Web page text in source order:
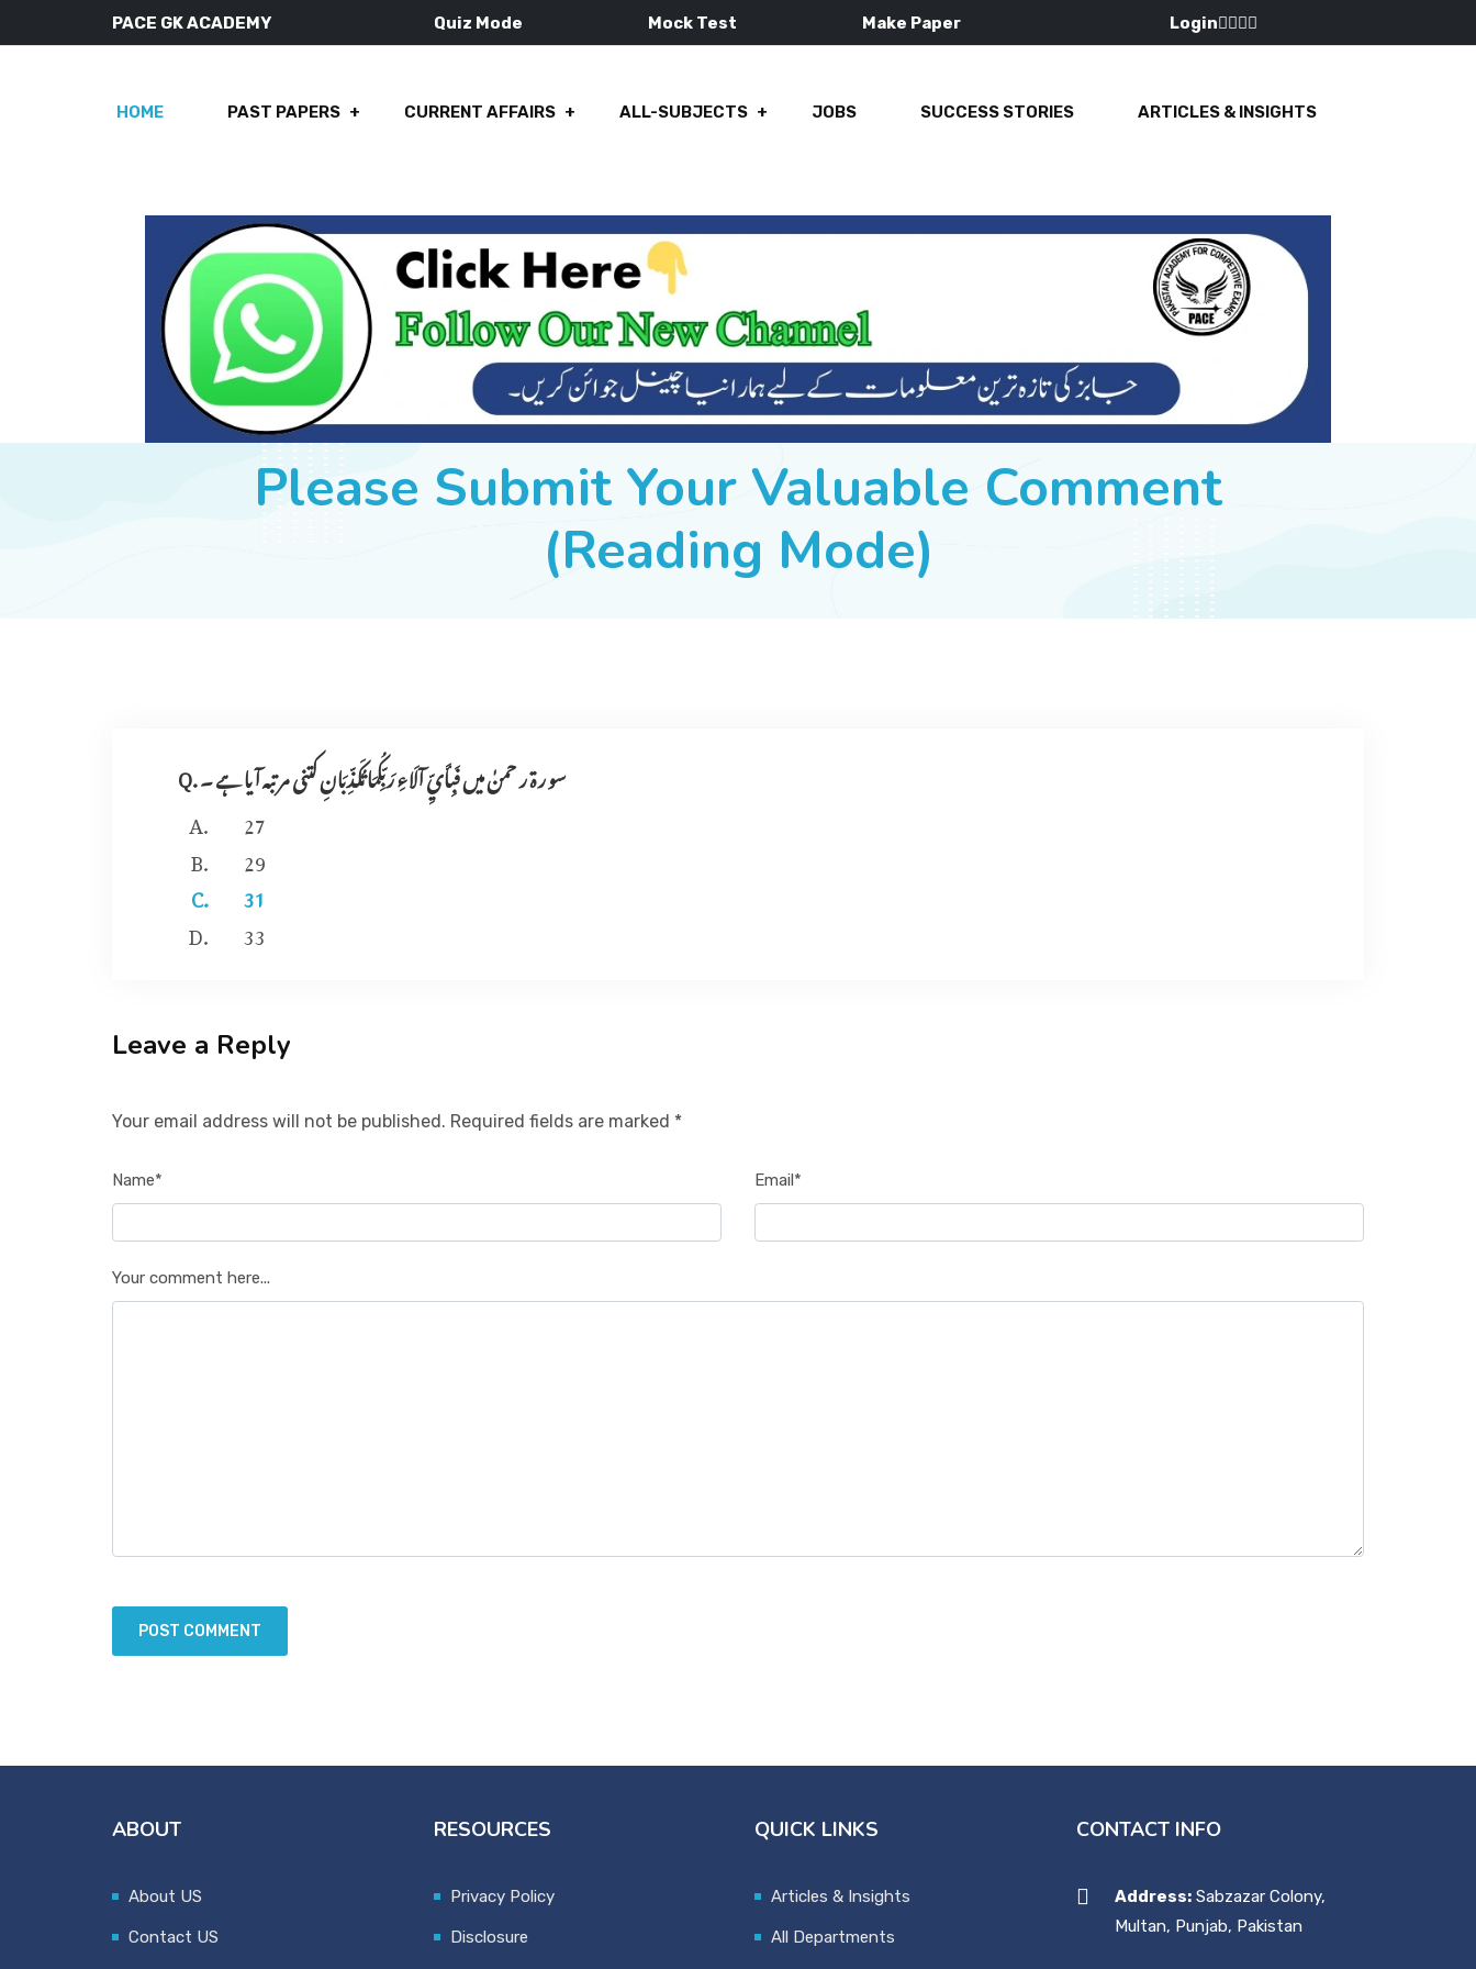
PACE GK ACADEMY Quiz Mode Mock Test Make Paper Login
HOME PAST PAPERS CURRENT AFFAIRS ALL-SUBJECTS JOBS SUCCESS STORIES ARTICLES & INSIGHTS
Please Submit Your Valuable Comment
(Reading Mode)
Q. سو ر ۃ ر حمنٰ میں فَبِأَيِّ آلَاءِ رَبِّكُمَا تُكَذِّبَانِ کتنی مر تبہ آ یا ہے ۔
27
29
31
33
Leave a Reply
Your email address will not be published. Required fields are marked *
Name* Email*
Your comment here...
ABOUT
About US
Contact US
RESOURCES
Privacy Policy
Disclosure
QUICK LINKS
Articles & Insights
All Departments
CONTACT INFO
Address:Sabzazar Colony,
Multan, Punjab, Pakistan